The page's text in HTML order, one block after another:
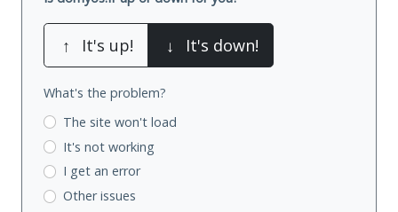
↑ It's up! ↓ It's down!
What's the problem?
The site won't load
It's not working
I get an error
Other issues